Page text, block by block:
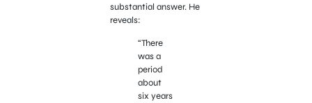
substantial answer. He
reveals:
“There
was a
period
about
six years